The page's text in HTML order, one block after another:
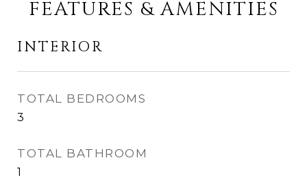
FEATURES & AMENITIES
INTERIOR
TOTAL BEDROOMS
3
TOTAL BATHROOM
1